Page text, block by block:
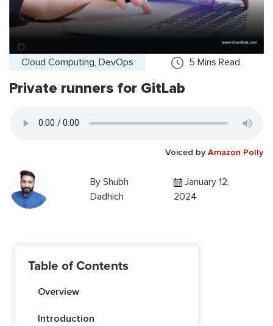
Cloud Computing, DevOps 5 Mins Read
Private runners for GitLab
Voiced by Amazon Polly
By Shubh
Dadhich
January 12,
2024
Table of Contents
Overview
Introduction